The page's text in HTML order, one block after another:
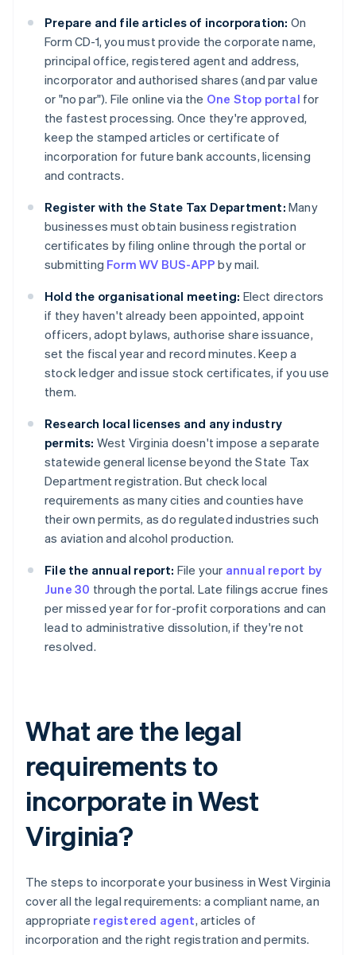
Prepare and file articles of incorporation: On
Form CD-1, you must provide the corporate name,
principal office, registered agent and address,
incorporator and authorised shares (and par value
or "no par"). File online via the One Stop portal for
the fastest processing. Once they're approved,
keep the stamped articles or certificate of
incorporation for future bank accounts, licensing
and contracts.
Register with the State Tax Department: Many
businesses must obtain business registration
certificates by filing online through the portal or
submitting Form WV BUS-APP by mail.
Hold the organisational meeting: Elect directors
if they haven't already been appointed, appoint
officers, adopt bylaws, authorise share issuance,
set the fiscal year and record minutes. Keep a
stock ledger and issue stock certificates, if you use
them.
Research local licenses and any industry
permits: West Virginia doesn't impose a separate
statewide general license beyond the State Tax
Department registration. But check local
requirements as many cities and counties have
their own permits, as do regulated industries such
as aviation and alcohol production.
File the annual report: File your annual report by
June 30 through the portal. Late filings accrue fines
per missed year for for-profit corporations and can
lead to administrative dissolution, if they're not
resolved.
What are the legal
requirements to
incorporate in West
Virginia?
The steps to incorporate your business in West Virginia
cover all the legal requirements: a compliant name, an
appropriate registered agent, articles of
incorporation and the right registration and permits.